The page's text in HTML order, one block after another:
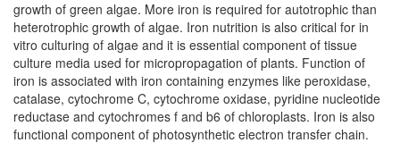
growth of green algae. More iron is required for autotrophic than
heterotrophic growth of algae. Iron nutrition is also critical for in
vitro culturing of algae and it is essential component of tissue
culture media used for micropropagation of plants. Function of
iron is associated with iron containing enzymes like peroxidase,
catalase, cytochrome C, cytochrome oxidase, pyridine nucleotide
reductase and cytochromes f and b6 of chloroplasts. Iron is also
functional component of photosynthetic electron transfer chain.